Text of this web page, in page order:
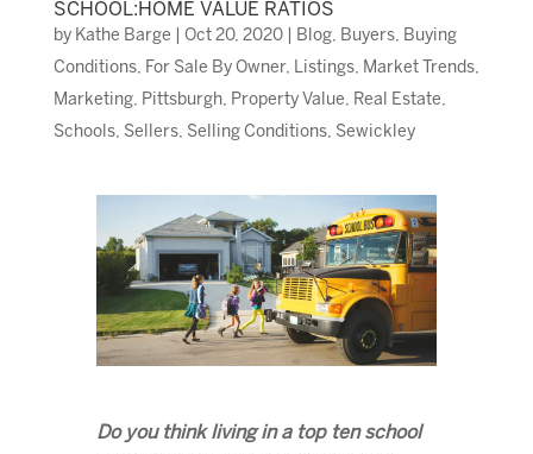
SCHOOL:HOME VALUE RATIOS
by Kathe Barge Oct 20, 2020| Blog, Buyers, Buying
Conditions, For Sale By Owner, Listings, Market Trends,
Marketing, Pittsburgh, Property Value, Real Estate,
Schools, Sellers, Selling Conditions, Sewickley
Do you think living in a top ten school